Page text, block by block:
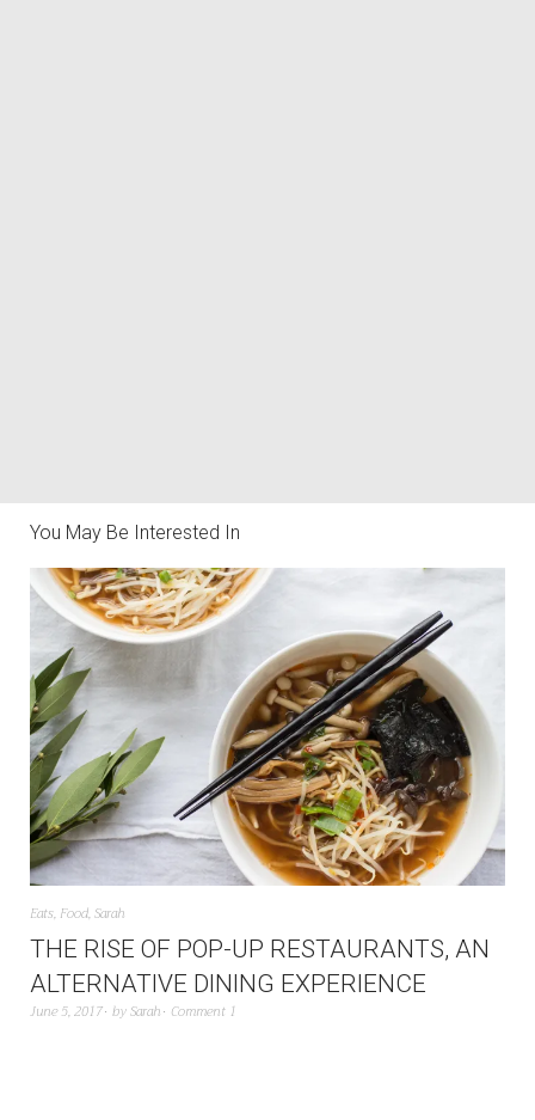
You May Be Interested In
Eats, Food,Sarah
THE RISE OF POP-UP RESTAURANTS, AN
ALTERNATIVE DINING EXPERIENCE
June 5, 2017 bySarah Comment 1